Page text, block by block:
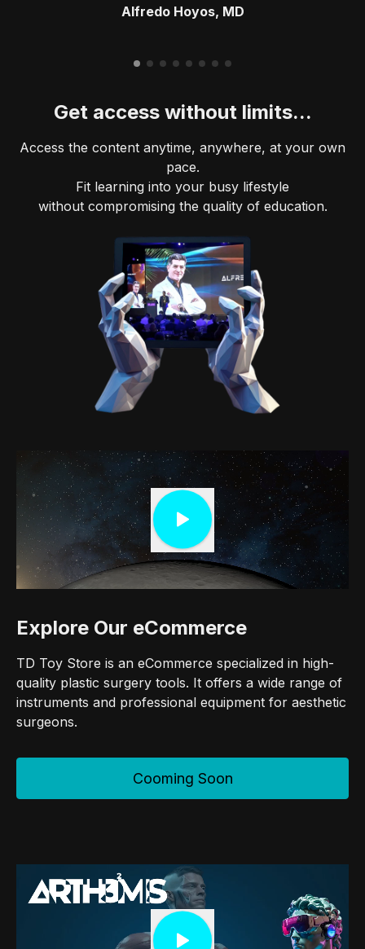
Alfredo Hoyos, MD
Get access without limits...
Access the content anytime, anywhere, at your own
pace.
Fit learning into your busy lifestyle
without compromising the quality of education.
Explore Our eCommerce
TD Toy Store is an eCommerce specialized in high-
quality plastic surgery tools. It offers a wide range of
instruments and professional equipment for aesthetic
surgeons.
Cooming Soon